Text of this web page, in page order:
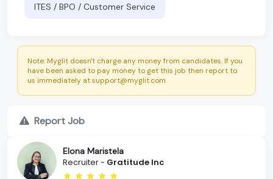
ITES / BPO / Customer Service
Note: Myglit doesn't charge any money from candidates. If you
have been asked to pay money to get this job then report to
us immediately at support@myglit.com.
Report Job
Elona Maristela
Recruiter - Gratitude Inc